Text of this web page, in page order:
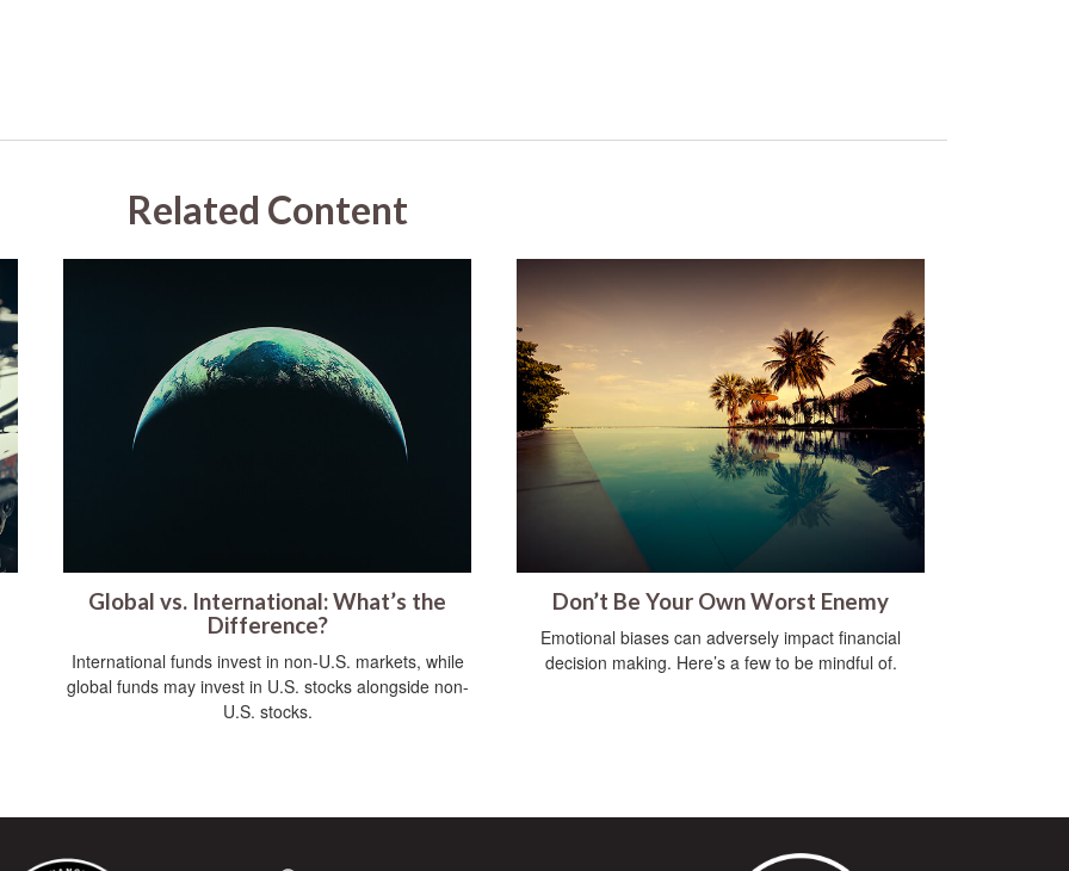
Related Content
Global vs. International: What’s the
Difference?
International funds invest in non-U.S. markets, while
global funds may invest in U.S. stocks alongside non-
U.S. stocks.
Don’t Be Your Own Worst Enemy
Emotional biases can adversely impact financial
decision making. Here’s a few to be mindful of.